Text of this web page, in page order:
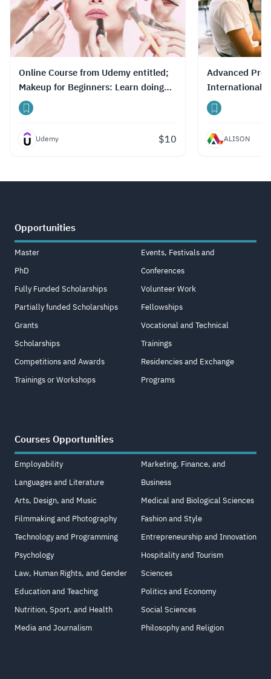
they’ve studied. Additionally, the platform
offers completion certificates to enhance
career development opportunities.Read
more.
Online Course from Udemy entitled;
Makeup for Beginners: Learn doing
make-up like a Pro
Udemy $10
Advanced
International
Chain
ALISON
Opportunities
Master
PhD
Fully Funded Scholarships
Partially funded Scholarships
Grants
Scholarships
Competitions and Awards
Trainings or Workshops
Events, Festivals and
Conferences
Volunteer Work
Fellowships
Vocational and Technical
Trainings
Residencies and Exchange
Programs
Courses Opportunities
Employability
Languages and Literature
Arts, Design, and Music
Filmmaking and Photography
Technology and Programming
Psychology
Law, Human Rights, and Gender
Education and Teaching
Nutrition, Sport, and Health
Media and Journalism
Marketing, Finance, and
Business
Medical and Biological Sciences
Fashion and Style
Entrepreneurship and Innovation
Hospitality and Tourism
Sciences
Politics and Economy
Social Sciences
Philosophy and Religion